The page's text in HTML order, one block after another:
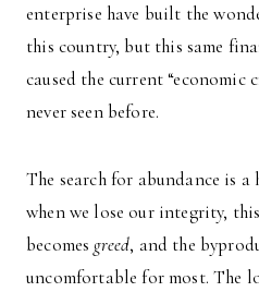
enterprise have built the
this country, but this same
caused the current “economic
never seen before.
The search for abundance is
when we lose our integrity,
becomesgreed, and the
uncomfortable for most. The